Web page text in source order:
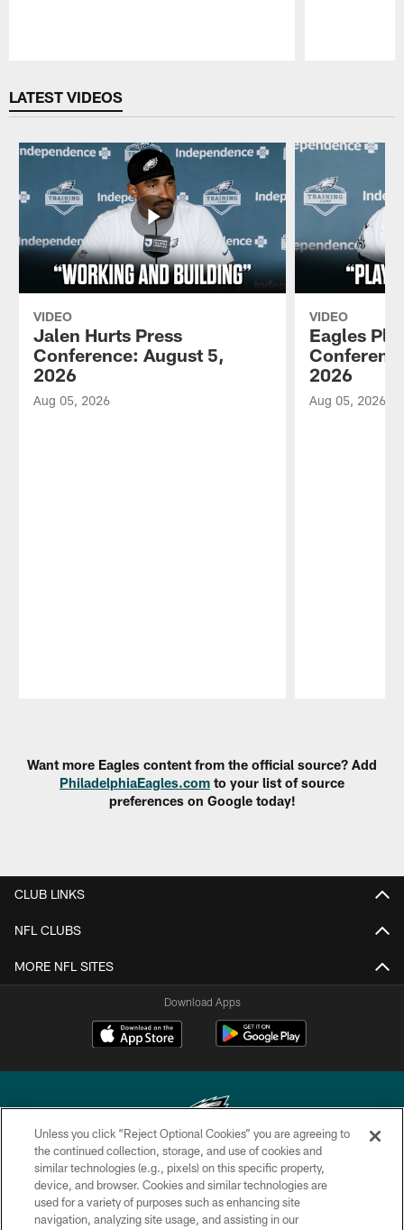
LATEST VIDEOS
VIDEO
Jalen Hurts Press
Conference: August 5,
2026
Aug 05, 2026
VIDEO
Eagles
2026
Aug 05, 2026
Want more Eagles content from the official source? Add
PhiladelphiaEagles.com to your list of source
preferences on Google today!
CLUB LINKS
NFL CLUBS
MORE NFL SITES
Download Apps
Copyright © 2026 Philadelphia Eagles. All rights reserved.
PRIVACY POLICY
Unless you click “Reject Optional Cookies” you are agreeing to
the continued collection, storage, and use of cookies and
similar technologies (e.g., pixels) on this specific property,
device, and browser. Cookies and similar technologies are
used for a variety of purposes such as enhancing site
navigation, analyzing site usage, and assisting in our